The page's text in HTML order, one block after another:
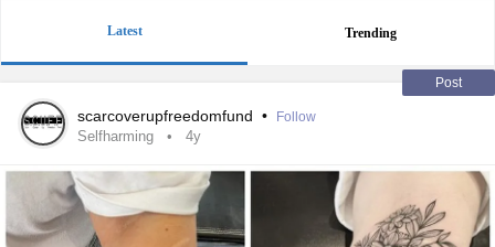
Latest Trending
Post
scarcoverupfreedomfund • Follow
Selfharming 4y